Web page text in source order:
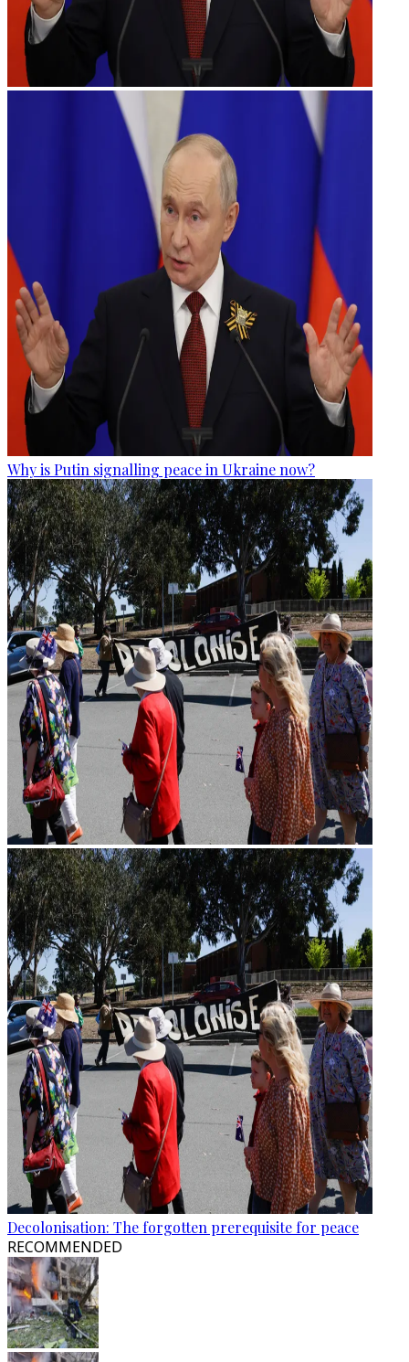
Why is Putin signalling peace in Ukraine now?
Decolonisation: The forgotten prerequisite for peace
RECOMMENDED